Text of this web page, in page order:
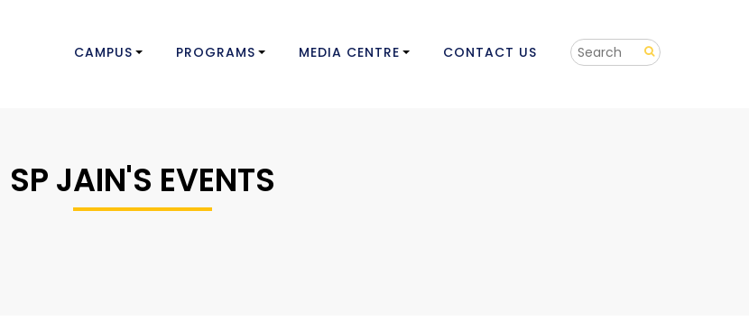
CAMPUS PROGRAMS MEDIA CENTRE CONTACT US
SP JAIN'S EVENTS